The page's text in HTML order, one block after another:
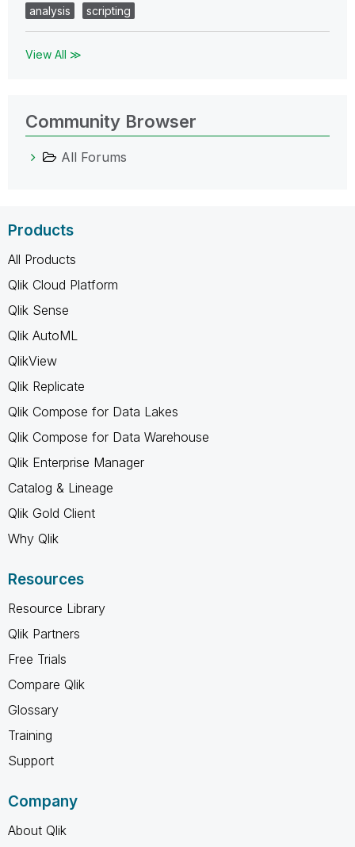
analysis
scripting
View All ≫
Community Browser
All Forums
Products
All Products
Qlik Cloud Platform
Qlik Sense
Qlik AutoML
QlikView
Qlik Replicate
Qlik Compose for Data Lakes
Qlik Compose for Data Warehouse
Qlik Enterprise Manager
Catalog & Lineage
Qlik Gold Client
Why Qlik
Resources
Resource Library
Qlik Partners
Free Trials
Compare Qlik
Glossary
Training
Support
Company
About Qlik